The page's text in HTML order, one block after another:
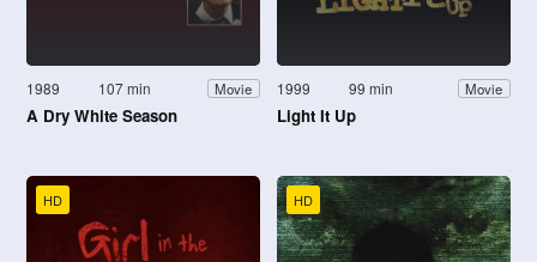
1989 107 min Movie
A Dry White Season
1999 99 min Movie
Light It Up
HD HD